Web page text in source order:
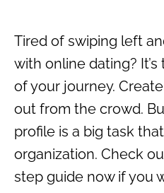
Tired of swiping left
with online dating?
of your journey.
out from the crowd.
profile is a big task
organization. Check
step guide now if you